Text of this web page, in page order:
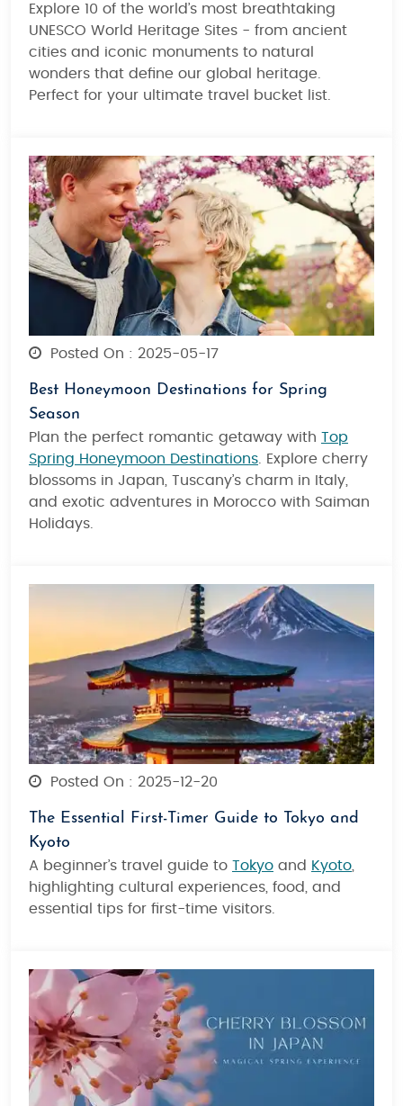
Explore 10 of the world’s most breathtaking
UNESCO World Heritage Sites - from ancient
cities and iconic monuments to natural
wonders that define our global heritage.
Perfect for your ultimate travel bucket list.
Posted On : 2025-05-17
Best Honeymoon Destinations for Spring
Season
Plan the perfect romantic getaway with Top
Spring Honeymoon Destinations . Explore cherry
blossoms in Japan, Tuscany’s charm in Italy,
and exotic adventures in Morocco with Saiman
Holidays.
Posted On : 2025-12-20
The Essential First-Timer Guide to Tokyo and
Kyoto
A beginner’s travel guide to Tokyo and Kyoto
highlighting cultural experiences, food, and
essential tips for first-time visitors.